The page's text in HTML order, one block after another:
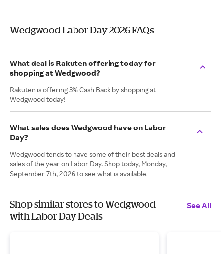
Wedgwood Labor Day 2026 FAQs
What deal is Rakuten offering today for
shopping at Wedgwood?
Rakuten is offering 3% Cash Back by shopping at
Wedgwood today!
What sales does Wedgwood have on Labor
Day?
Wedgwood tends to have some of their best deals and
sales of the year on Labor Day. Shop today, Monday,
September 7th, 2026 to see what is available.
Shop similar stores to Wedgwood
with Labor Day Deals
See All